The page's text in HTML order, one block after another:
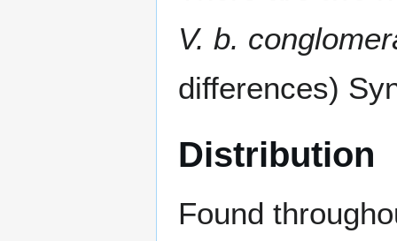
V. b.
differences)
Distribution
Found